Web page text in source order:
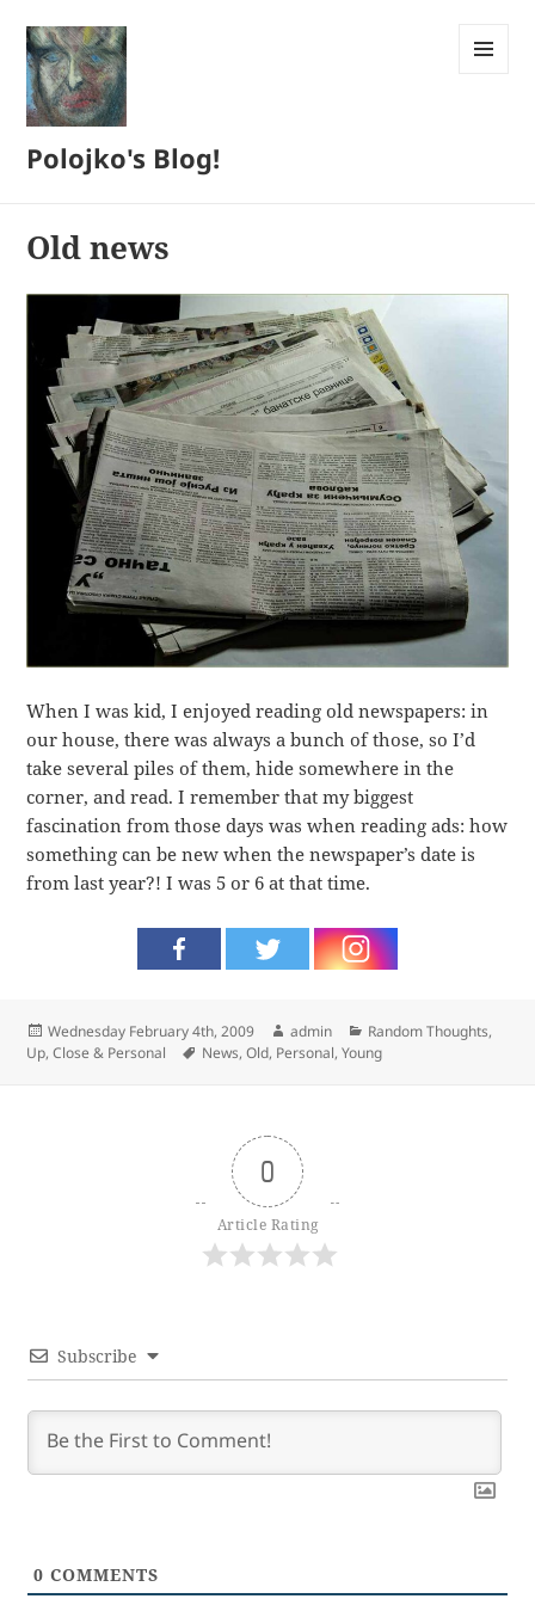
Polojko's Blog!
Old news
When I was kid, I enjoyed reading old newspapers: in
our house, there was always a bunch of those, so I’d
take several piles of them, hide somewhere in the
corner, and read. I remember that my biggest
fascination from those days was when reading ads: how
something can be new when the newspaper’s date is
from last year?! I was 5 or 6 at that time.
Posted
on
Wednesday February 4th, 2009 Author
admin Categories
Random Thoughts,
Up, Close & Personal
Tags
News,Old, Personal,Young
0
Article Rating
Subscribe
0 COMMENTS